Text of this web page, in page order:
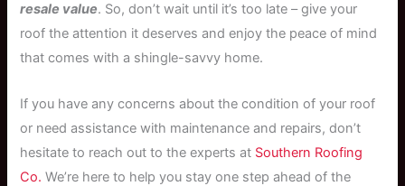
resale value. So, don’t wait until it’s too late – give your
roof the attention it deserves and enjoy the peace of mind
that comes with a shingle-savvy home.
If you have any concerns about the condition of your roof
or need assistance with maintenance and repairs, don’t
hesitate to reach out to the experts at Southern Roofing
Co. We’re here to help you stay one step ahead of the